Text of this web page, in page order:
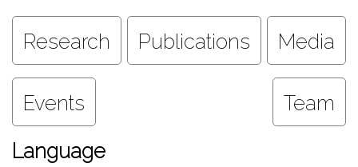
Research Publications Media
Events
Team
Language